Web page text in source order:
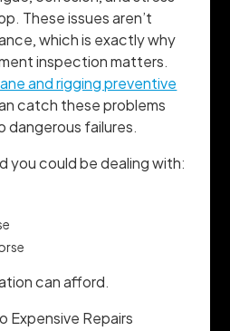
These issues aren’t
which is exactly why
inspection matters.
and rigging preventive
catch these problems
dangerous failures.
you could be dealing with:
can afford.
Expensive Repairs